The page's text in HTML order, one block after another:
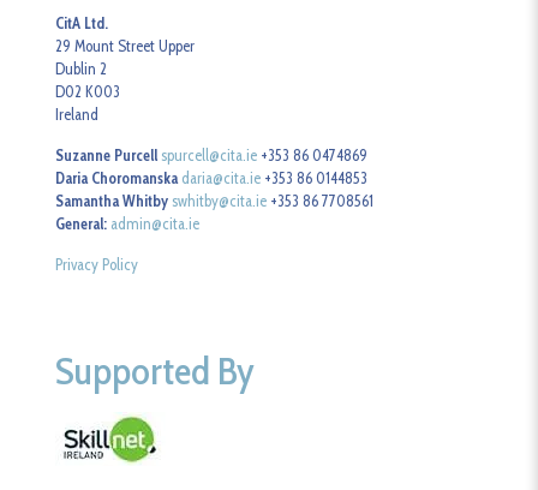
CitA Ltd.
29 Mount Street Upper
Dublin 2
D02 K003
Ireland
Suzanne Purcell spurcell@cita.ie +353 86 0474869
Daria Choromanska daria@cita.ie +353 86 0144853
Samantha Whitby swhitby@cita.ie +353 86 7708561
General: admin@cita.ie
Privacy Policy
Supported By